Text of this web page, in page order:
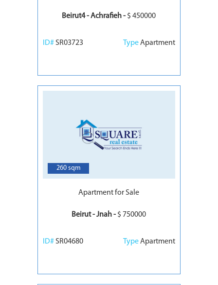
Beirut4 - Achrafieh - $ 450000
ID# SR03723 TypeApartment
6
260 sqm
Apartment for Sale
Beirut - Jnah - $ 750000
ID# SR04680 TypeApartment
7